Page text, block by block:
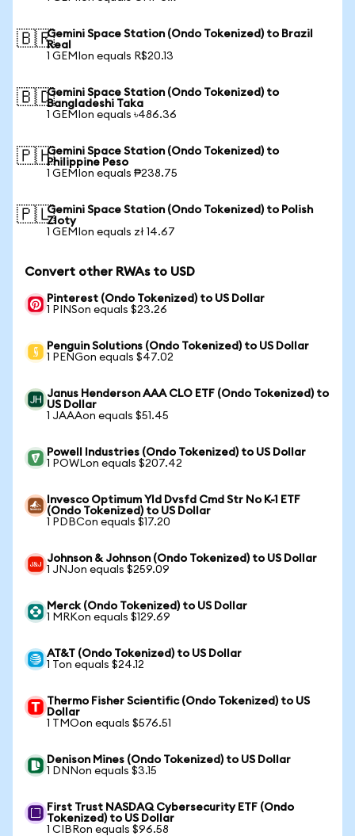
🇧🇷Gemini Space Station (Ondo Tokenized) to Brazil
Real
1 GEMIon equals R$20.13
🇧🇩Gemini Space Station (Ondo Tokenized) to
Bangladeshi Taka
1 GEMIon equals ৳486.36
🇵🇭Gemini Space Station (Ondo Tokenized) to
Philippine Peso
1 GEMIon equals ₱238.75
🇵🇱Gemini Space Station (Ondo Tokenized) to Polish
Zloty
1 GEMIon equals zł 14.67
Convert other RWAs to USD
Pinterest (Ondo Tokenized) to US Dollar
1 PINSon equals $23.26
Penguin Solutions (Ondo Tokenized) to US Dollar
1 PENGon equals $47.02
Janus Henderson AAA CLO ETF (Ondo Tokenized) to
US Dollar
1 JAAAon equals $51.45
Powell Industries (Ondo Tokenized) to US Dollar
1 POWLon equals $207.42
Invesco Optimum Yld Dvsfd Cmd Str No K-1 ETF
(Ondo Tokenized) to US Dollar
1 PDBCon equals $17.20
Johnson & Johnson (Ondo Tokenized) to US Dollar
1 JNJon equals $259.09
Merck (Ondo Tokenized) to US Dollar
1 MRKon equals $129.69
AT&T (Ondo Tokenized) to US Dollar
1 Ton equals $24.12
Thermo Fisher Scientific (Ondo Tokenized) to US
Dollar
1 TMOon equals $576.51
Denison Mines (Ondo Tokenized) to US Dollar
1 DNNon equals $3.15
First Trust NASDAQ Cybersecurity ETF (Ondo
Tokenized) to US Dollar
1 CIBRon equals $96.58